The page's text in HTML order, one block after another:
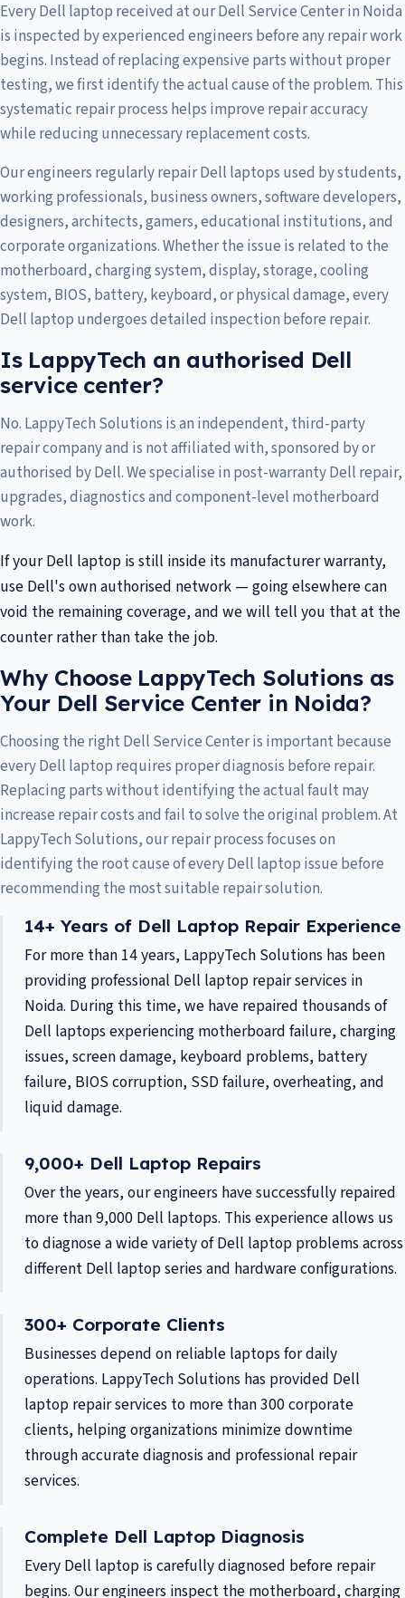
Every Dell laptop received at our Dell Service Center in Noida
is inspected by experienced engineers before any repair work
begins. Instead of replacing expensive parts without proper
testing, we first identify the actual cause of the problem. This
systematic repair process helps improve repair accuracy
while reducing unnecessary replacement costs.
Our engineers regularly repair Dell laptops used by students,
working professionals, business owners, software developers,
designers, architects, gamers, educational institutions, and
corporate organizations. Whether the issue is related to the
motherboard, charging system, display, storage, cooling
system, BIOS, battery, keyboard, or physical damage, every
Dell laptop undergoes detailed inspection before repair.
Is LappyTech an authorised Dell
service center?
No. LappyTech Solutions is an independent, third-party
repair company and is not affiliated with, sponsored by or
authorised by Dell. We specialise in post-warranty Dell repair,
upgrades, diagnostics and component-level motherboard
work.
If your Dell laptop is still inside its manufacturer warranty,
use Dell's own authorised network — going elsewhere can
void the remaining coverage, and we will tell you that at the
counter rather than take the job.
Why Choose LappyTech Solutions as
Your Dell Service Center in Noida?
Choosing the right Dell Service Center is important because
every Dell laptop requires proper diagnosis before repair.
Replacing parts without identifying the actual fault may
increase repair costs and fail to solve the original problem. At
LappyTech Solutions, our repair process focuses on
identifying the root cause of every Dell laptop issue before
recommending the most suitable repair solution.
14+ Years of Dell Laptop Repair Experience
For more than 14 years, LappyTech Solutions has been
providing professional Dell laptop repair services in
Noida. During this time, we have repaired thousands of
Dell laptops experiencing motherboard failure, charging
issues, screen damage, keyboard problems, battery
failure, BIOS corruption, SSD failure, overheating, and
liquid damage.
9,000+ Dell Laptop Repairs
Over the years, our engineers have successfully repaired
more than 9,000 Dell laptops. This experience allows us
to diagnose a wide variety of Dell laptop problems across
different Dell laptop series and hardware configurations.
300+ Corporate Clients
Businesses depend on reliable laptops for daily
operations. LappyTech Solutions has provided Dell
laptop repair services to more than 300 corporate
clients, helping organizations minimize downtime
through accurate diagnosis and professional repair
services.
Complete Dell Laptop Diagnosis
Every Dell laptop is carefully diagnosed before repair
begins. Our engineers inspect the motherboard, charging